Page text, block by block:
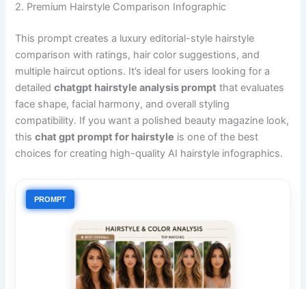
2. Premium Hairstyle Comparison Infographic
This prompt creates a luxury editorial-style hairstyle
comparison with ratings, hair color suggestions, and
multiple haircut options. It’s ideal for users looking for a
detailedchatgpt hairstyle analysis prompt that evaluates
face shape, facial harmony, and overall styling
compatibility. If you want a polished beauty magazine look,
thischat gpt prompt for hairstyle is one of the best
choices for creating high-quality AI hairstyle infographics.
PROMPT